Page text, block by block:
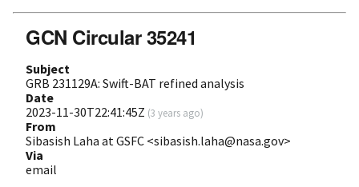
GCN Circular 35241
Subject
GRB 231129A: Swift-BAT refined analysis
Date
2023-11-30T22:41:45Z (3 years ago)
From
Sibasish Laha at GSFC <sibasish.laha@nasa.gov>
Via
email